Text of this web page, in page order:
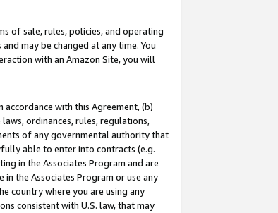
of sale, rules, policies, and operating
may be changed at any time. You
with an Amazon Site, you will
with this Agreement, (b)
ordinances, rules, regulations,
of any governmental authority that
able to enter into contracts (e.g.
in the Associates Program and are
the Associates Program or use any
country where you are using any
consistent with U.S. law, that may